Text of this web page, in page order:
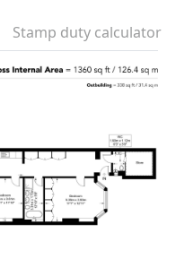
Stamp duty calculator